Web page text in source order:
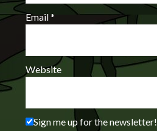
Email*
Website
Sign me up for the newsletter!